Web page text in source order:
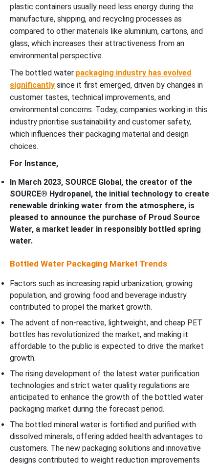
plastic containers usually need less energy during the
manufacture, shipping, and recycling processes as
compared to other materials like aluminium, cartons, and
glass, which increases their attractiveness from an
environmental perspective.
The bottled water packaging industry has evolved
significantly since it first emerged, driven by changes in
customer tastes, technical improvements, and
environmental concerns. Today, companies working in this
industry prioritise sustainability and customer safety,
which influences their packaging material and design
choices.
For Instance,
In March 2023, SOURCE Global, the creator of the
SOURCE® Hydropanel, the initial technology to create
renewable drinking water from the atmosphere, is
pleased to announce the purchase of Proud Source
Water, a market leader in responsibly bottled spring
water.
Bottled Water Packaging Market Trends
Factors such as increasing rapid urbanization, growing
population, and growing food and beverage industry
contributed to propel the market growth.
The advent of non-reactive, lightweight, and cheap PET
bottles has revolutionized the market, and making it
affordable to the public is expected to drive the market
growth.
The rising development of the latest water purification
technologies and strict water quality regulations are
anticipated to enhance the growth of the bottled water
packaging market during the forecast period.
The bottled mineral water is fortified and purified with
dissolved minerals, offering added health advantages to
customers. The new packaging solutions and innovative
designs contributed to weight reduction improvements